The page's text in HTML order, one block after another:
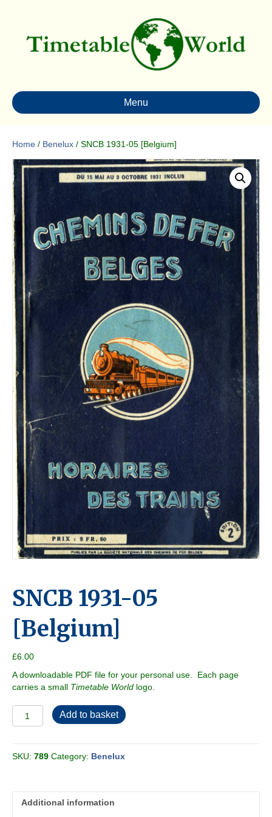
Menu
Home / Benelux / SNCB 1931-05 [Belgium]
SNCB 1931-05
[Belgium]
£6.00
A downloadable PDF file for your personal use. Each page
carries a small Timetable World logo.
SNCB
1931-
[Belgium]
quantity
Add to basket
SKU: 789 Category: Benelux
Additional information